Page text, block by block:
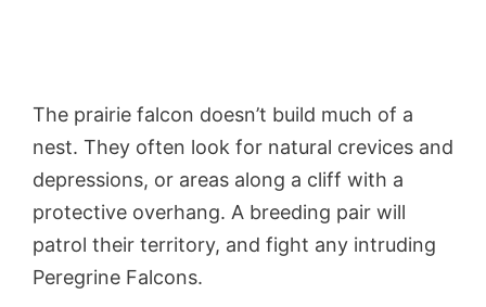
The prairie falcon doesn’t build much of a
nest. They often look for natural crevices and
depressions, or areas along a cliff with a
protective overhang. A breeding pair will
patrol their territory, and fight any intruding
Peregrine Falcons.